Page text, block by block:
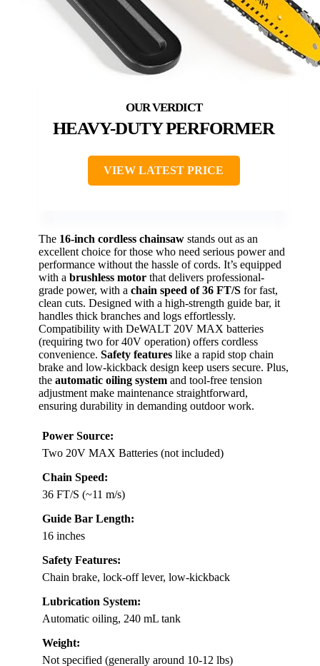
HEAVY-DUTY PERFORMER
VIEW LATEST PRICE
The 16-inch cordless chainsaw stands out as an
excellent choice for those who need serious power and
performance without the hassle of cords. It’s equipped
with a brushless motor that delivers professional-
grade power, with a chain speed of 36 FT/S for fast,
clean cuts. Designed with a high-strength guide bar, it
handles thick branches and logs effortlessly.
Compatibility with DeWALT 20V MAX batteries
(requiring two for 40V operation) offers cordless
convenience. Safety features like a rapid stop chain
brake and low-kickback design keep users secure. Plus,
the automatic oiling system and tool-free tension
adjustment make maintenance straightforward,
ensuring durability in demanding outdoor work.
Power Source:
Two 20V MAX Batteries (not included)
Chain Speed:
36 FT/S (~11 m/s)
Guide Bar Length:
16 inches
Safety Features:
Chain brake, lock-off lever, low-kickback
Lubrication System:
Automatic oiling, 240 mL tank
Weight:
Not specified (generally around 10-12 lbs)